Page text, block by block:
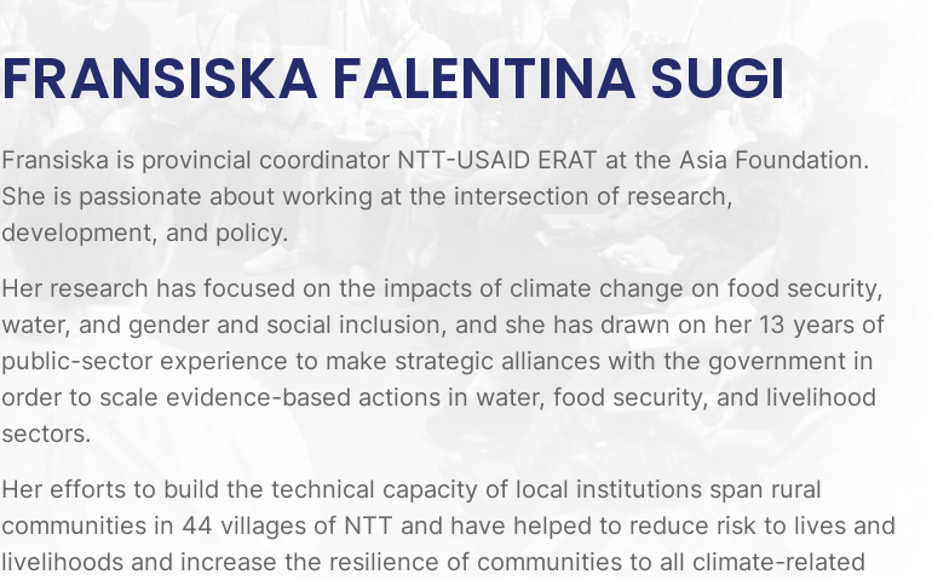
FRANSISKA FALENTINA SUGI
Fransiska is provincial coordinator NTT-USAID ERAT at the Asia Foundation.
She is passionate about working at the intersection of research,
development, and policy.
Her research has focused on the impacts of climate change on food security,
water, and gender and social inclusion, and she has drawn on her 13 years of
public-sector experience to make strategic alliances with the government in
order to scale evidence-based actions in water, food security, and livelihood
sectors.
Her efforts to build the technical capacity of local institutions span rural
communities in 44 villages of NTT and have helped to reduce risk to lives and
livelihoods and increase the resilience of communities to all climate-related